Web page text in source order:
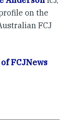
on the
FCJ
FCJNews